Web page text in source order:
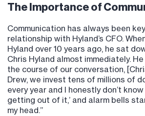
The Importance of
Communication has always been key
relationship with Hyland’s CFO.
Hyland over 10 years ago, he sat
Chris Hyland almost immediately. He
the course of our conversation,
Drew, we invest tens of millions of
every year and I honestly don’t
getting out of it,’ and alarm bells
my head.”